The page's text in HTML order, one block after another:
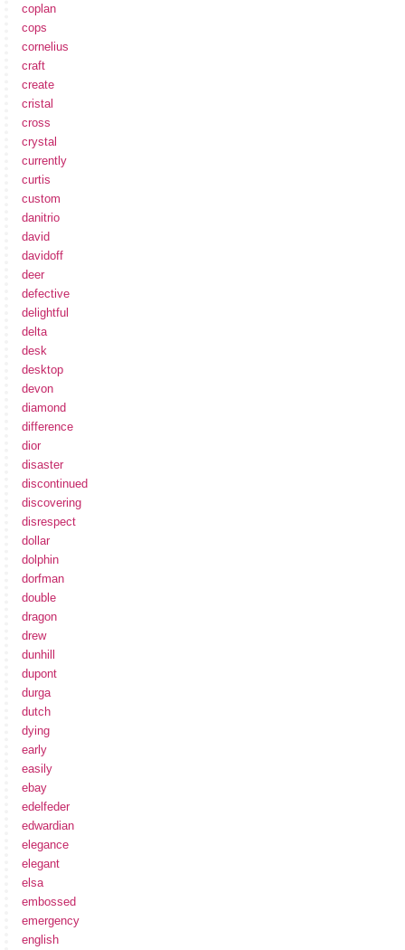
coplan
cops
cornelius
craft
create
cristal
cross
crystal
currently
curtis
custom
danitrio
david
davidoff
deer
defective
delightful
delta
desk
desktop
devon
diamond
difference
dior
disaster
discontinued
discovering
disrespect
dollar
dolphin
dorfman
double
dragon
drew
dunhill
dupont
durga
dutch
dying
early
easily
ebay
edelfeder
edwardian
elegance
elegant
elsa
embossed
emergency
english